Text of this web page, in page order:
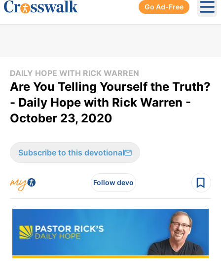
Go Ad-Free
DAILY HOPE WITH RICK WARREN
Are You Telling Yourself the Truth?
- Daily Hope with Rick Warren -
October 23, 2020
Subscribe to this devotional
Follow devo